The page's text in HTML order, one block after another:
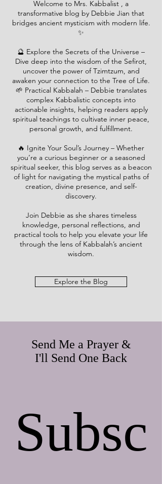
Welcome to Mrs. Kabbalist , a
transformative blog by Debbie Jian that
bridges ancient mysticism with modern life.
✨
🔮 Explore the Secrets of the Universe –
Dive deep into the wisdom of the Sefirot,
uncover the power of Tzimtzum, and
awaken your connection to the Tree of Life.
🌱 Practical Kabbalah – Debbie translates
complex Kabbalistic concepts into
actionable insights, helping readers apply
spiritual teachings to cultivate inner peace,
personal growth, and fulfillment.
🔥 Ignite Your Soul’s Journey – Whether
you’re a curious beginner or a seasoned
spiritual seeker, this blog serves as a beacon
of light for navigating the mystical paths of
creation, divine presence, and self-
discovery.
Join Debbie as she shares timeless
knowledge, personal reflections, and
practical tools to help you elevate your life
through the lens of Kabbalah’s ancient
wisdom.
Explore the Blog
Send Me a Prayer &
I'll Send One Back
Subsc